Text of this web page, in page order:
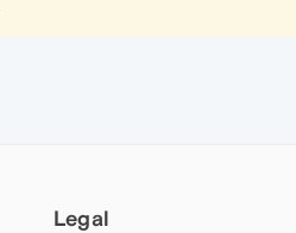
Legal